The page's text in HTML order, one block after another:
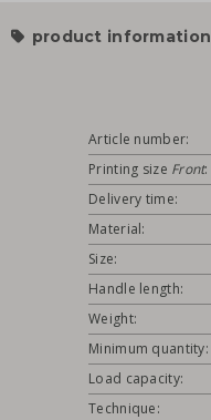
product information
Article number:
Printing size Front:
Delivery time:
Material:
Size:
Handle length:
Weight:
Minimum quantity:
Load capacity:
Technique: